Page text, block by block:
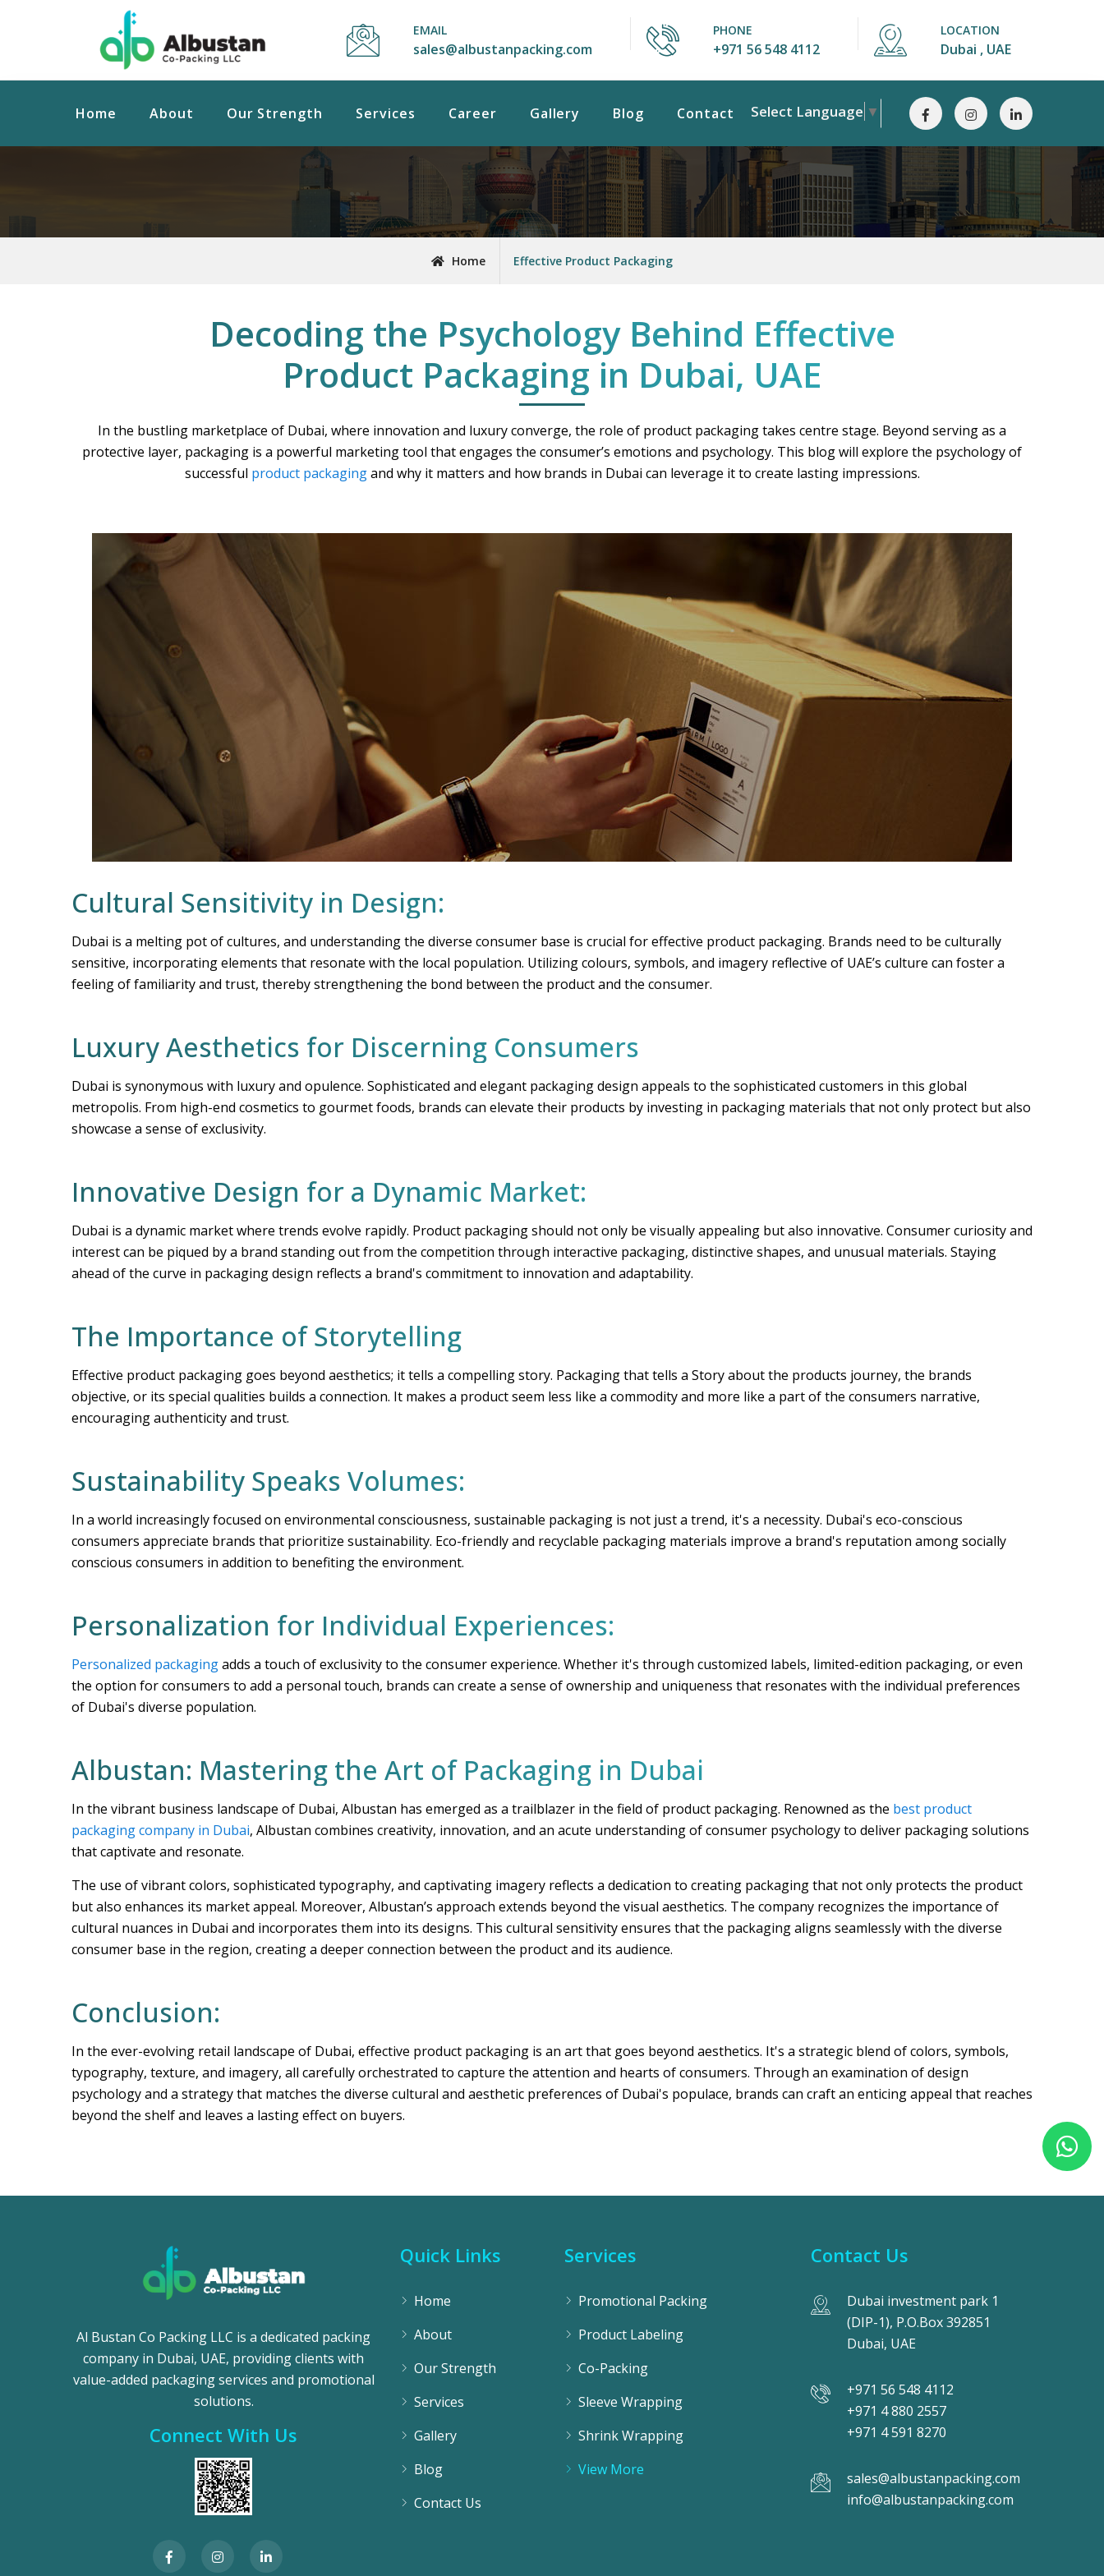
EMAIL
sales@albustanpacking.com
PHONE
+971 56 548 4112
LOCATION
Dubai , UAE
Home About Our Strength Services Career Gallery Blog Contact Select Language ▼
Home Effective Product Packaging
Decoding the Psychology Behind Effective
Product Packaging in Dubai, UAE
In the bustling marketplace of Dubai, where innovation and luxury converge, the role of product packaging takes centre stage. Beyond serving as a
protective layer, packaging is a powerful marketing tool that engages the consumer’s emotions and psychology. This blog will explore the psychology of
successful product packagingand why it matters and how brands in Dubai can leverage it to create lasting impressions.
Cultural Sensitivity in Design:
Dubai is a melting pot of cultures, and understanding the diverse consumer base is crucial for effective product packaging. Brands need to be culturally
sensitive, incorporating elements that resonate with the local population. Utilizing colours, symbols, and imagery reflective of UAE’s culture can foster a
feeling of familiarity and trust, thereby strengthening the bond between the product and the consumer.
Luxury Aesthetics for Discerning Consumers
Dubai is synonymous with luxury and opulence. Sophisticated and elegant packaging design appeals to the sophisticated customers in this global
metropolis. From high-end cosmetics to gourmet foods, brands can elevate their products by investing in packaging materials that not only protect but also
showcase a sense of exclusivity.
Innovative Design for a Dynamic Market:
Dubai is a dynamic market where trends evolve rapidly. Product packaging should not only be visually appealing but also innovative. Consumer curiosity and
interest can be piqued by a brand standing out from the competition through interactive packaging, distinctive shapes, and unusual materials. Staying
ahead of the curve in packaging design reflects a brand's commitment to innovation and adaptability.
The Importance of Storytelling
Effective product packaging goes beyond aesthetics; it tells a compelling story. Packaging that tells a Story about the products journey, the brands
objective, or its special qualities builds a connection. It makes a product seem less like a commodity and more like a part of the consumers narrative,
encouraging authenticity and trust.
Sustainability Speaks Volumes:
In a world increasingly focused on environmental consciousness, sustainable packaging is not just a trend, it's a necessity. Dubai's eco-conscious
consumers appreciate brands that prioritize sustainability. Eco-friendly and recyclable packaging materials improve a brand's reputation among socially
conscious consumers in addition to benefiting the environment.
Personalization for Individual Experiences:
Personalized packagingadds a touch of exclusivity to the consumer experience. Whether it's through customized labels, limited-edition packaging, or even
the option for consumers to add a personal touch, brands can create a sense of ownership and uniqueness that resonates with the individual preferences
of Dubai's diverse population.
Albustan: Mastering the Art of Packaging in Dubai
In the vibrant business landscape of Dubai, Albustan has emerged as a trailblazer in the field of product packaging. Renowned as the best product
packaging company in Dubai, Albustan combines creativity, innovation, and an acute understanding of consumer psychology to deliver packaging solutions
that captivate and resonate.
The use of vibrant colors, sophisticated typography, and captivating imagery reflects a dedication to creating packaging that not only protects the product
but also enhances its market appeal. Moreover, Albustan’s approach extends beyond the visual aesthetics. The company recognizes the importance of
cultural nuances in Dubai and incorporates them into its designs. This cultural sensitivity ensures that the packaging aligns seamlessly with the diverse
consumer base in the region, creating a deeper connection between the product and its audience.
Conclusion:
In the ever-evolving retail landscape of Dubai, effective product packaging is an art that goes beyond aesthetics. It's a strategic blend of colors, symbols,
typography, texture, and imagery, all carefully orchestrated to capture the attention and hearts of consumers. Through an examination of design
psychology and a strategy that matches the diverse cultural and aesthetic preferences of Dubai's populace, brands can craft an enticing appeal that reaches
beyond the shelf and leaves a lasting effect on buyers.
Al Bustan Co Packing LLC is a dedicated packing
company in Dubai, UAE, providing clients with
value-added packaging services and promotional
solutions.
Connect With Us
Quick Links
Home
About
Our Strength
Services
Gallery
Blog
Contact Us
Services
Promotional Packing
Product Labeling
Co-Packing
Sleeve Wrapping
Shrink Wrapping
View More
Contact Us
Dubai investment park 1
(DIP-1), P.O.Box 392851
Dubai, UAE
+971 56 548 4112
+971 4 880 2557
+971 4 591 8270
sales@albustanpacking.com
info@albustanpacking.com